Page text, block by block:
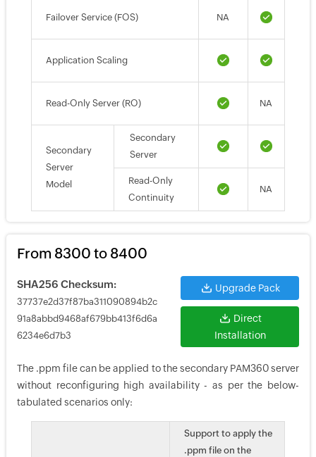
Failover Service (FOS) NA
Application Scaling
Read-Only Server (RO) NA
Secondary
Server
Model
Secondary
Server
Read-Only
Continuity
NA
From 8300 to 8400
SHA256 Checksum:
37737e2d37f87ba311090894b2c
91a8abbd9468af679bb413f6d6a
6234e6d7b3
Upgrade Pack
Direct
Installation
The .ppm file can be applied to the secondary PAM360 server
without reconfiguring high availability - as per the below-
tabulated scenarios only:
Support to apply the
.ppm file on the